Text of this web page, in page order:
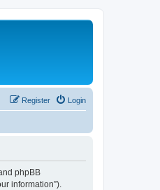
Login
Register
phpBB
information”).